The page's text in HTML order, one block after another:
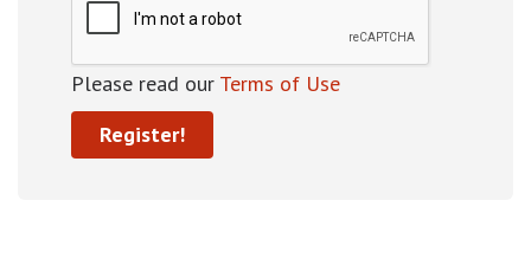
Please read our Terms of Use